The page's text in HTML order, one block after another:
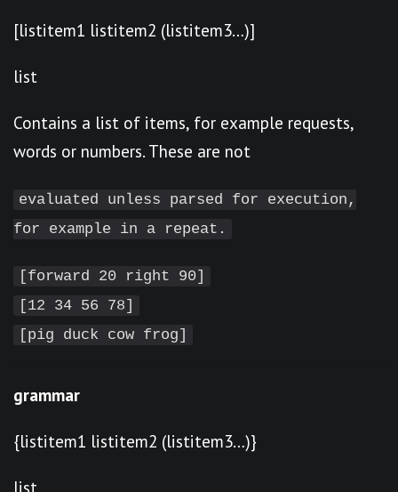
[listitem1 listitem2 (listitem3…)]
list
Contains a list of items, for example requests,
words or numbers. These are not
evaluated unless parsed for execution,
for example in a repeat.
[forward 20 right 90]
[12 34 56 78]
[pig duck cow frog]
grammar
{listitem1 listitem2 (listitem3…)}
list